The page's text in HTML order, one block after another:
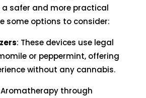
safer and more practical
some options to consider:
: These devices use legal
or peppermint, offering
without any cannabis.
Aromatherapy through